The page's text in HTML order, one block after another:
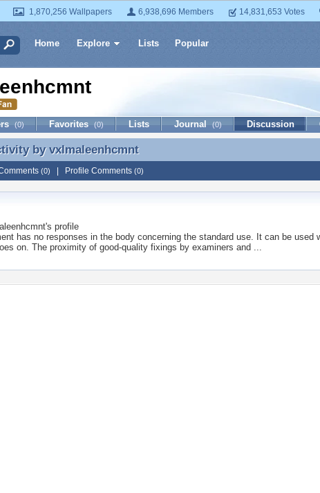
1,870,256 Wallpapers 6,938,696 Members 14,831,653 Votes
Home Explore Lists Popular
(0) Favorites (0) Lists Journal (0) Discussion
by vxlmaleenhcmnt
by vxlmaleenhcmnt
(0) Profile Comments (0)
's profile
has no responses in the body concerning the standard use. It can be used
on. The proximity of good-quality fixings by examiners and ...